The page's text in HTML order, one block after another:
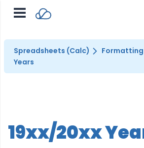
Spreadsheets (Calc) Formatting
Years
19xx/20xx